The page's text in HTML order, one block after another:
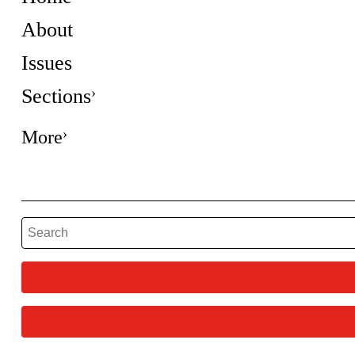
About
Issues
Sections
More